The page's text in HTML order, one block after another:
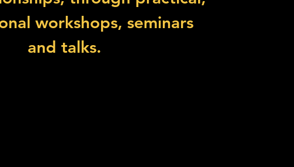
workshops, seminars
and talks.